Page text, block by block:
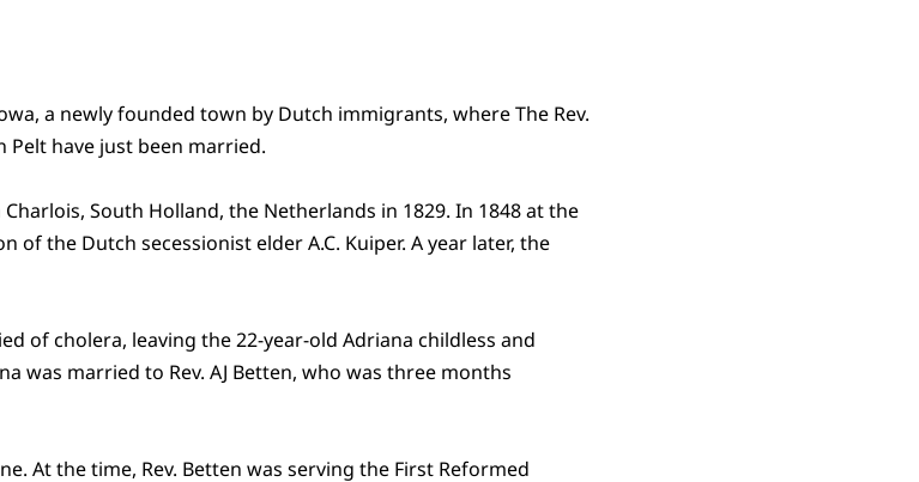
a newly founded town by Dutch immigrants, where The Rev.
Pelt have just been married.
South Holland, the Netherlands in 1829. In 1848 at the
of the Dutch secessionist elder A.C. Kuiper. A year later, the
of cholera, leaving the 22-year-old Adriana childless and
was married to Rev. AJ Betten, who was three months
At the time, Rev. Betten was serving the First Reformed